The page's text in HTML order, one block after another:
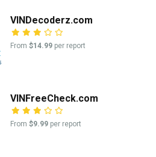
VINDecoderz.com
From $14.99 per report
VINFreeCheck.com
From $9.99 per report